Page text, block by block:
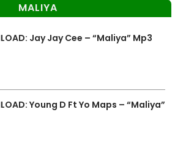
MALIYA
Jay Jay Cee – “Maliya” Mp3
Young D Ft Yo Maps – “Maliya”